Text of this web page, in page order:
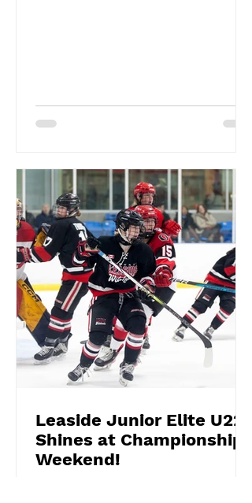
Leaside Junior Elite U22
Shines at Championship
Weekend!